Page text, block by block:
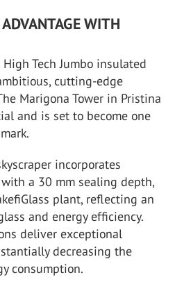
WITH
High Tech Jumbo insulated
cutting-edge
Marigona Tower in Pristina
and is set to become one
incorporates
a 30 mm sealing depth,
plant, reflecting an
and energy efficiency.
deliver exceptional
decreasing the
consumption.